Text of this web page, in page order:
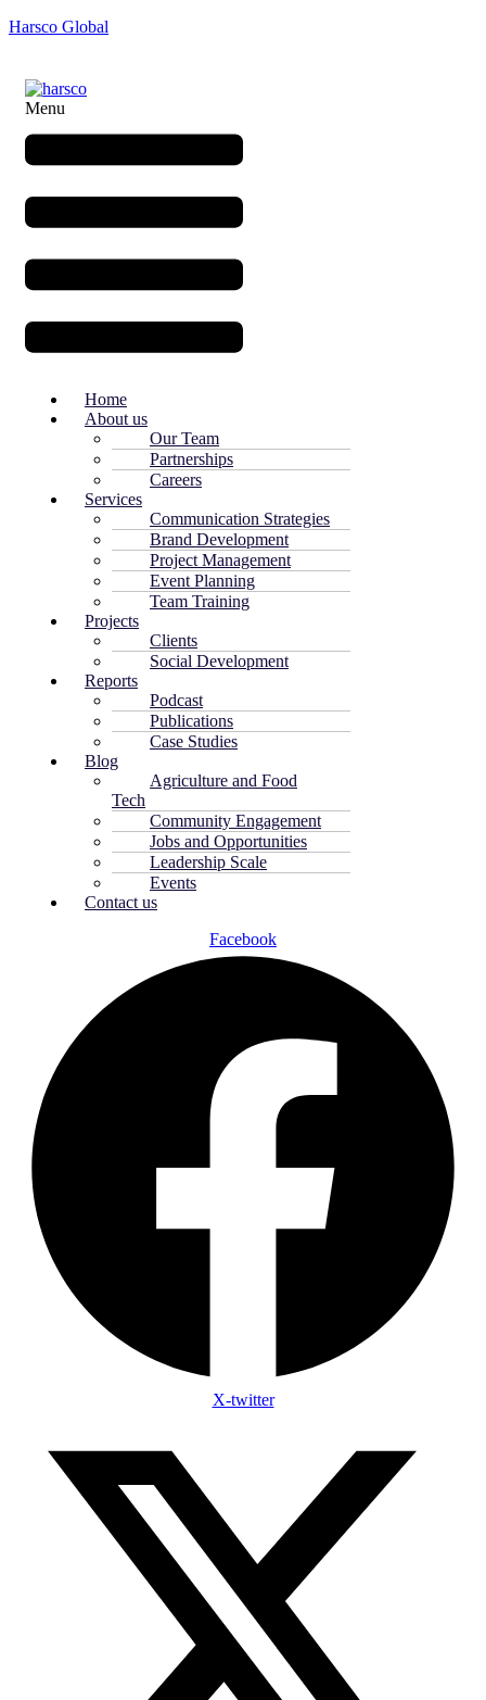
Harsco Global
Menu
Home
About us
Our Team
Partnerships
Careers
Services
Communication Strategies
Brand Development
Project Management
Event Planning
Team Training
Projects
Clients
Social Development
Reports
Podcast
Publications
Case Studies
Blog
Agriculture and Food
Tech
Community Engagement
Jobs and Opportunities
Leadership Scale
Events
Contact us
Facebook
X-twitter